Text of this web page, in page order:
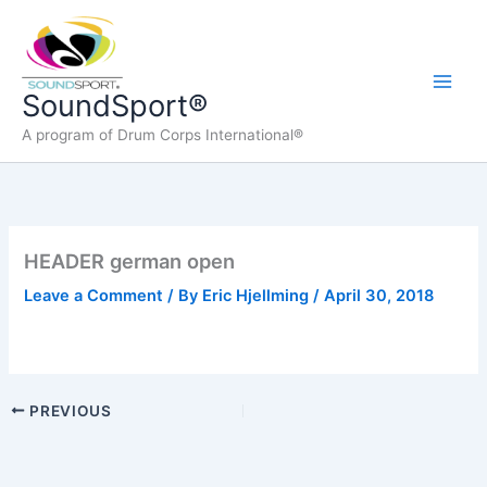
content
SoundSport®
A program of Drum Corps International®
HEADER german open
Leave a Comment / By Eric Hjellming/April 30, 2018
PREVIOUS